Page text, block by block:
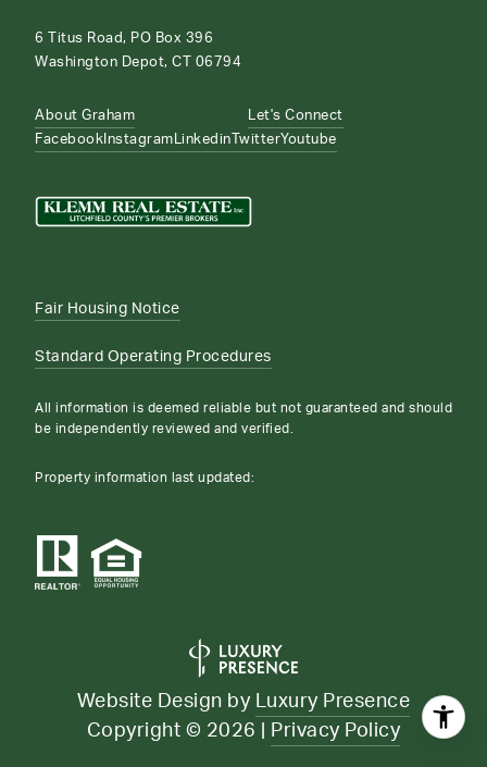
6 Titus Road, PO Box 396
Washington Depot, CT 06794
About Graham
Let's Connect
Facebook Instagram Linkedin TwitterYoutube
Fair Housing Notice
Standard Operating Procedures
All information is deemed reliable but not guaranteed and should
be independently reviewed and verified.
Property information last updated:
Website Design by Luxury Presence
Copyright © 2026 Privacy Policy